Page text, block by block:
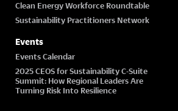
Clean Energy Workforce Roundtable
Sustainability Practitioners Network
Events
Events Calendar
2025 CEOS for Sustainability C-Suite
Summit: How Regional Leaders Are
Turning Risk Into Resilience